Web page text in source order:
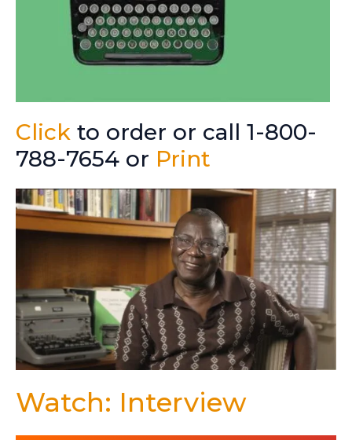
Click to order or call 1-800-
788-7654 or Print
Watch: Interview